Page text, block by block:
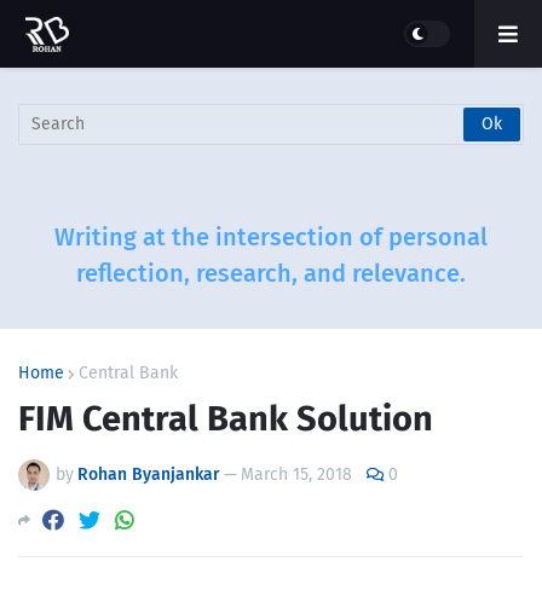
Writing at the intersection of personal
reflection, research, and relevance.
Home Central Bank
FIM Central Bank Solution
by Rohan Byanjankar— March 15, 2018 0